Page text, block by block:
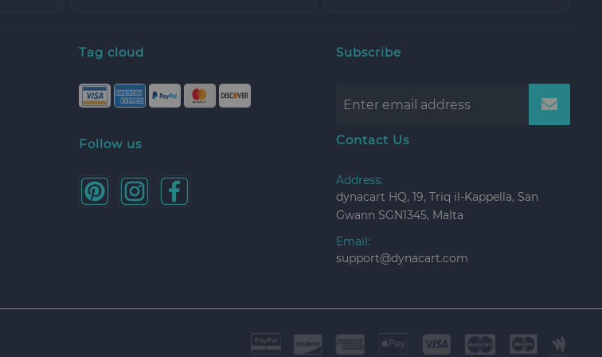
Tag cloud
Follow us
Subscribe
Contact Us
Address:
dynacart HQ, 19, Triq il-Kappella, San
Gwann SGN1345, Malta
Email:
support@dynacart.com